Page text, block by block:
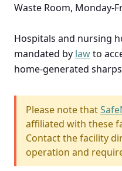
Waste Room, Monday-
Hospitals and nursing
mandated by lawto
home-generated
Please note that
affiliated with these
Contact the facility
operation and